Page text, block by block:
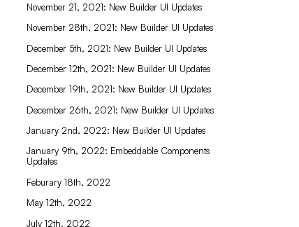
November 21, 2021: New Builder UI Updates
November 28th, 2021: New Builder UI Updates
December 5th, 2021: New Builder UI Updates
December 12th, 2021: New Builder UI Updates
December 19th, 2021: New Builder UI Updates
December 26th, 2021: New Builder UI Updates
January 2nd, 2022: New Builder UI Updates
January 9th, 2022: Embeddable Components
Updates
Feburary 18th, 2022
May 12th, 2022
July 12th, 2022